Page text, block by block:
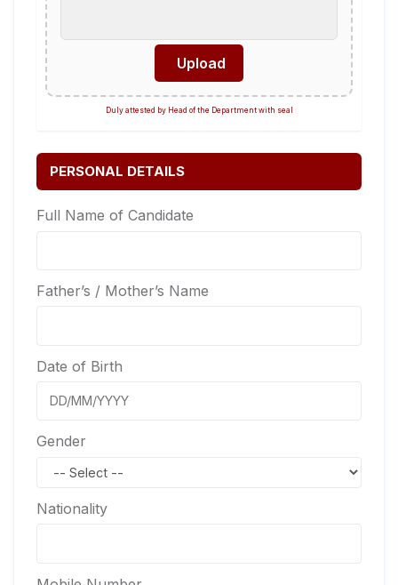
Upload
Duly attested by Head of the Department with seal
PERSONAL DETAILS
Full Name of Candidate
Father’s / Mother’s Name
Date of Birth
Gender
Nationality